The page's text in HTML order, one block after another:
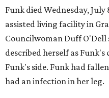
Funk died Wednesday,
assisted living facility in
Councilwoman Duff O'Dell
described herself as Funk's
Funk's side. Funk had
had an infection in her leg.